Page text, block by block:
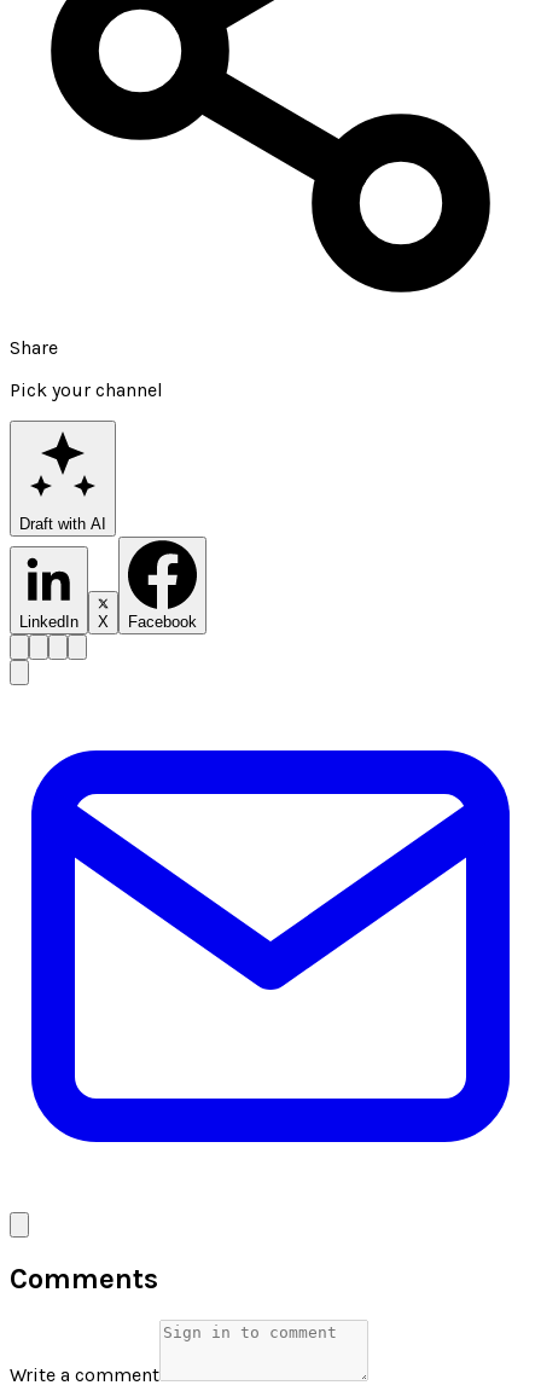
Share
Pick your channel
Draft with AI
LinkedIn X Facebook
Comments
Write a comment